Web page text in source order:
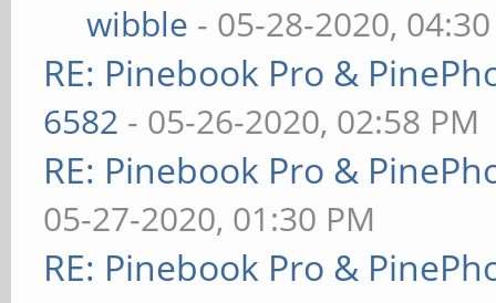
wibble - 05-28-2020,
RE: Pinebook Pro &
6582 - 05-26-2020, 02:58 PM
RE: Pinebook Pro &
05-27-2020, 01:30 PM
RE: Pinebook Pro &